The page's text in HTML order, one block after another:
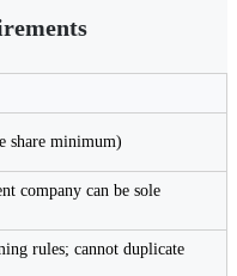
share minimum)
company can be sole
rules; cannot duplicate